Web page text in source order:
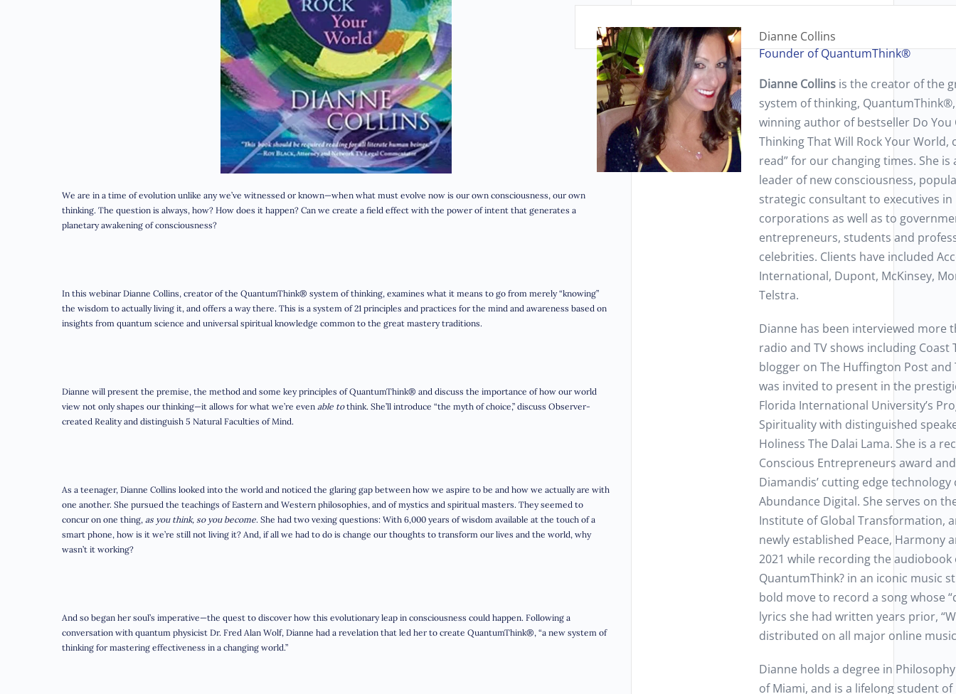
We are in a time of evolution unlike any we’ve witnessed or known—when what must evolve now is our own consciousness, our own
thinking. The question is always, how? How does it happen? Can we create a field effect with the power of intent that generates a
planetary awakening of consciousness?
In this webinar Dianne Collins, creator of the QuantumThink® system of thinking, examines what it means to go from merely “knowing”
the wisdom to actually living it, and offers a way there. This is a system of 21 principles and practices for the mind and awareness based on
insights from quantum science and universal spiritual knowledge common to the great mastery traditions.
Dianne will present the premise, the method and some key principles of QuantumThink® and discuss the importance of how our world
view not only shapes our thinking—it allows for what we’re even able tothink. She’ll introduce “the myth of choice,” discuss Observer-
created Reality and distinguish 5 Natural Faculties of Mind.
As a teenager, Dianne Collins looked into the world and noticed the glaring gap between how we aspire to be and how we actually are with
one another. She pursued the teachings of Eastern and Western philosophies, and of mystics and spiritual masters. They seemed to
concur on one thing, as you think, so you become. She had two vexing questions: With 6,000 years of wisdom available at the touch of a
smart phone, how is it we’re still not living it? And, if all we had to do is change our thoughts to transform our lives and the world, why
wasn’t it working?
And so began her soul’s imperative—the quest to discover how this evolutionary leap in consciousness could happen. Following a
conversation with quantum physicist Dr. Fred Alan Wolf, Dianne had a revelation that led her to create QuantumThink®, “a new system of
thinking for mastering effectiveness in a changing world.”
Dianne Collins
Founder of QuantumThink®
Dianne Collins is the creator of the
system of thinking,
winning author of bestseller Do You
Thinking That Will Rock Your World,
read” for our changing times. She is
leader of new consciousness,
strategic consultant to executives
corporations as well as to
entrepreneurs, students and
celebrities. Clients have included
International, Dupont, McKinsey,
Telstra.
Dianne has been interviewed more
radio and TV shows including Coast
blogger on The Huffington Post and
was invited to present in the
Florida International University’s
Spirituality with distinguished
Holiness The Dalai Lama. She is a
Conscious Entrepreneurs award
Diamandis’ cutting edge
Abundance Digital. She serves on
Institute of Global Transformation,
newly established Peace, Harmony
2021 while recording the audiobook
QuantumThink? in an iconic music
bold move to record a song whose
lyrics she had written years prior,
distributed on all major online
Dianne holds a degree in
of Miami, and is a lifelong student